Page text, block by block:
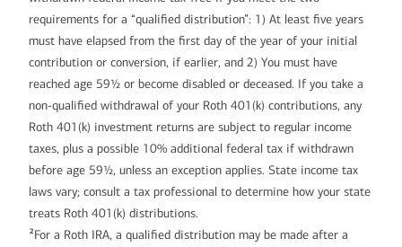
requirements for a “qualified distribution”: 1) At least five years
must have elapsed from the first day of the year of your initial
contribution or conversion, if earlier, and 2) You must have
reached age 59½ or become disabled or deceased. If you take a
non-qualified withdrawal of your Roth 401(k) contributions, any
Roth 401(k) investment returns are subject to regular income
taxes, plus a possible 10% additional federal tax if withdrawn
before age 59½, unless an exception applies. State income tax
laws vary; consult a tax professional to determine how your state
treats Roth 401(k) distributions.
2For a Roth IRA, a qualified distribution may be made after a